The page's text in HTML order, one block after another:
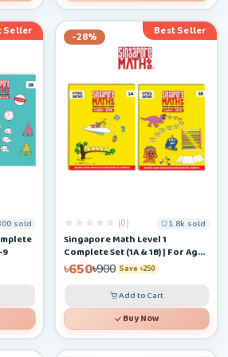
Seller
sold
-28%
Best Seller
(0) 1.8k sold
Singapore Math Level 1
Complete Set (1A & 1B) | For Ages
4–6+
৳650৳900 Save ৳250
Add to Cart
Buy Now